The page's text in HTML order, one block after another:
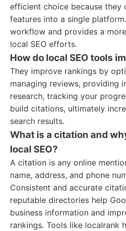
efficient choice because they
features into a single
workflow and provides a
local SEO efforts.
How do local SEO tools
They improve rankings by
managing reviews, providing
research, tracking your
build citations, ultimately
search results.
What is a citation and
local SEO?
A citation is any online
name, address, and phone
Consistent and accurate
reputable directories help
business information and
rankings. Tools like localrank